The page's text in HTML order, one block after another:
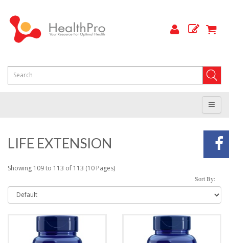
LIFE EXTENSION
Showing 109 to 113 of 113 (10 Pages)
Sort By: